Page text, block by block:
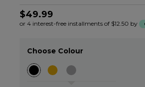
$49.99
or 4 interest-free installments of $12.50 by
Choose Colour